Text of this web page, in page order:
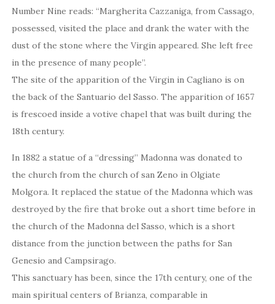
Number Nine reads: “Margherita Cazzaniga, from Cassago,
possessed, visited the place and drank the water with the
dust of the stone where the Virgin appeared. She left free
in the presence of many people”.
The site of the apparition of the Virgin in Cagliano is on
the back of the Santuario del Sasso. The apparition of 1657
is frescoed inside a votive chapel that was built during the
18th century.
In 1882 a statue of a “dressing” Madonna was donated to
the church from the church of san Zeno in Olgiate
Molgora. It replaced the statue of the Madonna which was
destroyed by the fire that broke out a short time before in
the church of the Madonna del Sasso, which is a short
distance from the junction between the paths for San
Genesio and Campsirago.
This sanctuary has been, since the 17th century, one of the
main spiritual centers of Brianza, comparable in